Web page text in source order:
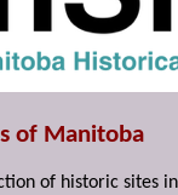
of Manitoba
of historic sites